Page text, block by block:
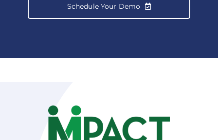
Schedule Your Demo